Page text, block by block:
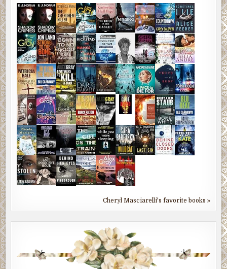
Cheryl Masciarelli's favorite books »